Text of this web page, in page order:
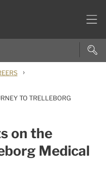
›
TO TRELLEBORG
on the
Medical